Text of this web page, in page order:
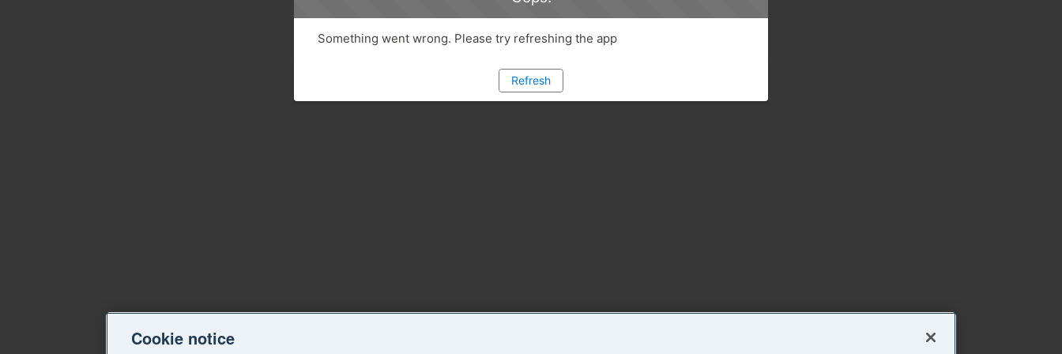
Something went wrong. Please try refreshing the app
Refresh
Cookie notice